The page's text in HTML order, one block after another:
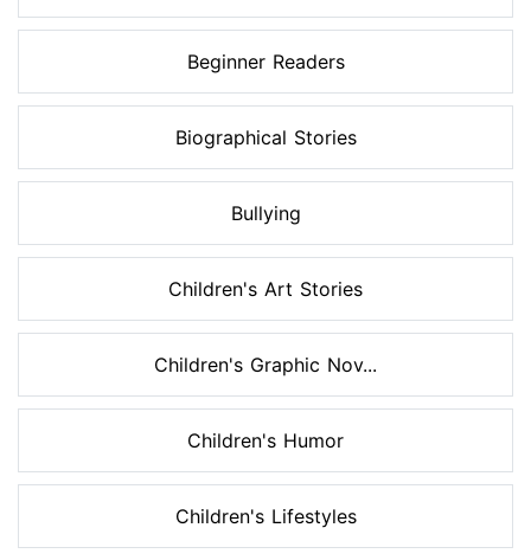
Beginner Readers
Biographical Stories
Bullying
Children's Art Stories
Children's Graphic Nov...
Children's Humor
Children's Lifestyles